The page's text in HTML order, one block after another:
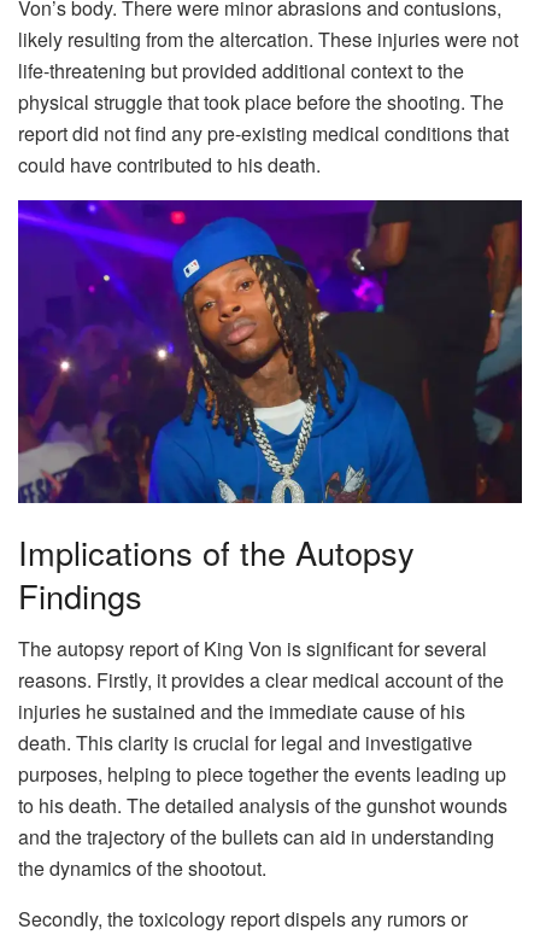
Von’s body. There were minor abrasions and contusions,
likely resulting from the altercation. These injuries were not
life-threatening but provided additional context to the
physical struggle that took place before the shooting. The
report did not find any pre-existing medical conditions that
could have contributed to his death.
Implications of the Autopsy
Findings
The autopsy report of King Von is significant for several
reasons. Firstly, it provides a clear medical account of the
injuries he sustained and the immediate cause of his
death. This clarity is crucial for legal and investigative
purposes, helping to piece together the events leading up
to his death. The detailed analysis of the gunshot wounds
and the trajectory of the bullets can aid in understanding
the dynamics of the shootout.
Secondly, the toxicology report dispels any rumors or